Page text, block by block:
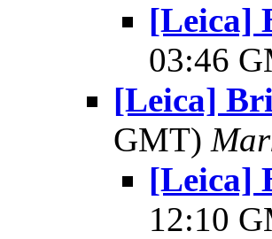
[Leica]
03:46
[Leica]
GMT)
[Leica]
12:10